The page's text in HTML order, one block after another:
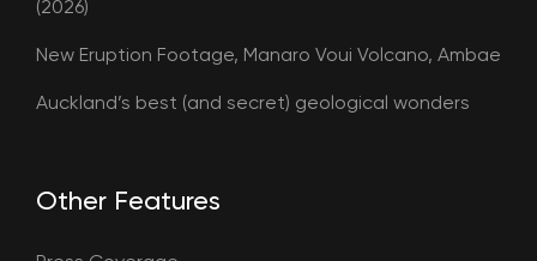
(2026)
New Eruption Footage, Manaro Voui Volcano, Ambae
Auckland’s best (and secret) geological wonders
Other Features